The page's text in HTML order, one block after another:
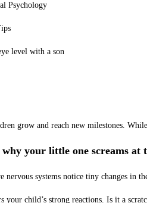
Psychology
grow and reach new milestones.
your little one screams
systems notice tiny changes in
child’s strong reactions. Is it a